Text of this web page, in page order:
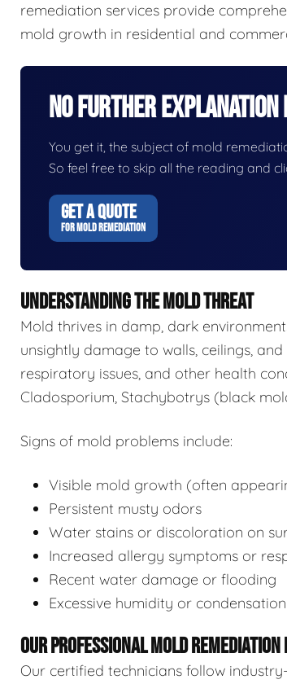
remediation services provide
mold growth in residential and
No Further Explanation
You get it, the subject of mold
So feel free to skip all the reading and
GET A QUOTE
FOR MOLD REMEDIATION
UNDERSTANDING THE MOLD THREAT
Mold thrives in damp, dark
unsightly damage to walls, ceilings,
respiratory issues, and other health
Cladosporium, Stachybotrys (black
Signs of mold problems include:
Visible mold growth (often
Persistent musty odors
Water stains or discoloration on
Increased allergy symptoms or
Recent water damage or flooding
Excessive humidity or condensation
OUR PROFESSIONAL MOLD REMEDIATION
Our certified technicians follow